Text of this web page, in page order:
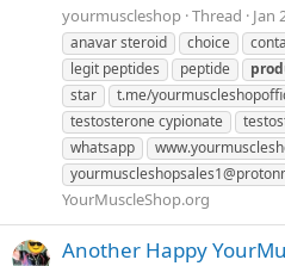
yourmuscleshop Thread Jan
anavar steroid
choice
legit peptides
peptide
star
t.me/
testosterone cypionate
whatsapp
YourMuscleShop.org
Another Happy